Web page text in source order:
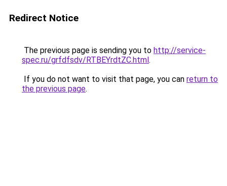
Redirect Notice
The previous page is sending you to http://service-
spec.ru/grfdfsdv/RTBEYrdtZC.html.
If you do not want to visit that page, you can return to
the previous page.